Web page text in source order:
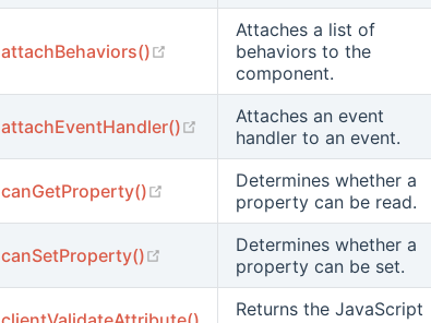
attachBehaviors() (opens new window)
Attaches a list of
behaviors to the
component.
attachEventHandler() (opens new window)
Attaches an event
handler to an event.
canGetProperty() (opens new window)
Determines whether a
property can be read.
canSetProperty() (opens new window)
Determines whether a
property can be set.
Returns the JavaScript